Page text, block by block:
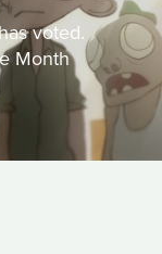
voted.
Month